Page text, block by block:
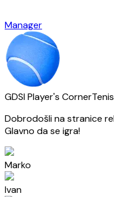
Manager
GDSI Player's Corner
Dobrodošli na stranice
Glavno da se igra!
Marko
Ivan